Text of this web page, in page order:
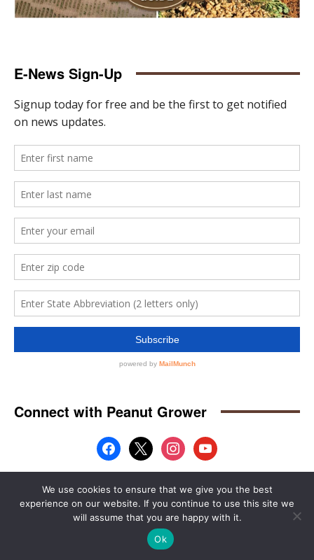
We use cookies to ensure that we give you the best
experience on our website. If you continue to use this site we
will assume that you are happy with it.
Ok